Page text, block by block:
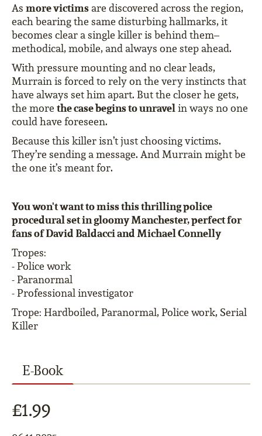
As more victimsare discovered across the region,
each bearing the same disturbing hallmarks, it
becomes clear a single killer is behind them–
methodical, mobile, and always one step ahead.
With pressure mounting and no clear leads,
Murrain is forced to rely on the very instincts that
have always set him apart. But the closer he gets,
the more the case begins to unravelin ways no one
could have foreseen.
Because this killer isn’t just choosing victims.
They’re sending a message. And Murrain might be
the one it’s meant for.
You won't want to miss this thrilling police
procedural set in gloomy Manchester, perfect for
fans of David Baldacci and Michael Connelly
Tropes:
- Police work
- Paranormal
- Professional investigator
Trope: Hardboiled, Paranormal, Police work, Serial
Killer
E-Book
£1.99